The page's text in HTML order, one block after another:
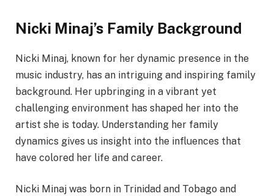
Nicki Minaj’s Family Background
Nicki Minaj, known for her dynamic presence in the
music industry, has an intriguing and inspiring family
background. Her upbringing in a vibrant yet
challenging environment has shaped her into the
artist she is today. Understanding her family
dynamics gives us insight into the influences that
have colored her life and career.
Nicki Minaj was born in Trinidad and Tobago and